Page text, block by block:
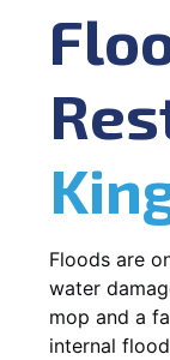
Floods are
water
mop and a
internal